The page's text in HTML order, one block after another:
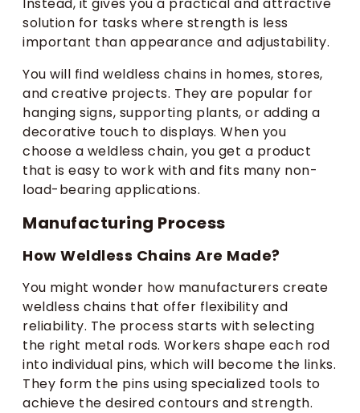
Instead, it gives you a practical and attractive
solution for tasks where strength is less
important than appearance and adjustability.
You will find weldless chains in homes, stores,
and creative projects. They are popular for
hanging signs, supporting plants, or adding a
decorative touch to displays. When you
choose a weldless chain, you get a product
that is easy to work with and fits many non-
load-bearing applications.
Manufacturing Process
How Weldless Chains Are Made?
You might wonder how manufacturers create
weldless chains that offer flexibility and
reliability. The process starts with selecting
the right metal rods. Workers shape each rod
into individual pins, which will become the links.
They form the pins using specialized tools to
achieve the desired contours and strength.